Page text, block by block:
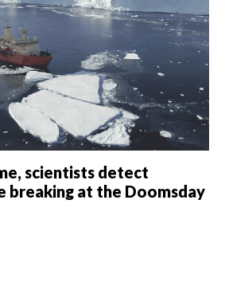
scientists detect
breaking at the Doomsday